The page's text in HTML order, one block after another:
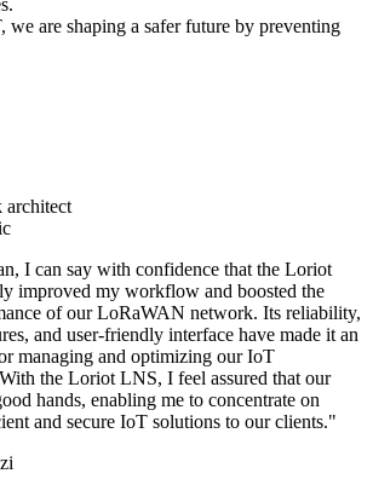
are shaping a safer future by preventing
architect
I can say with confidence that the Loriot
improved my workflow and boosted the
of our LoRaWAN network. Its reliability,
and user-friendly interface have made it an
managing and optimizing our IoT
the Loriot LNS, I feel assured that our
hands, enabling me to concentrate on
and secure IoT solutions to our clients."